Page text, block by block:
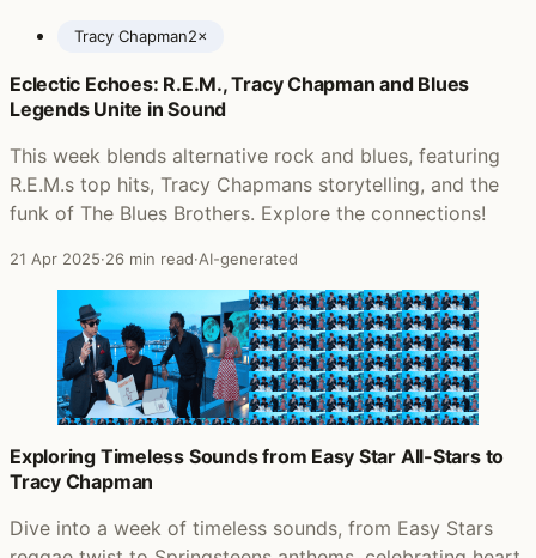
Tracy Chapman2×
Posts featuring Tracy Chapman
Eclectic Echoes: R.E.M., Tracy Chapman and Blues
Legends Unite in Sound
This week blends alternative rock and blues, featuring
R.E.M.s top hits, Tracy Chapmans storytelling, and the
funk of The Blues Brothers. Explore the connections!
21 Apr 2025·26 min read·AI-generated
Exploring Timeless Sounds from Easy Star All-Stars to
Tracy Chapman
Dive into a week of timeless sounds, from Easy Stars